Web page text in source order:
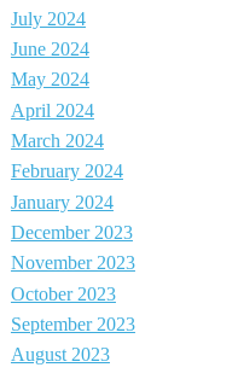
July 2024
June 2024
May 2024
April 2024
March 2024
February 2024
January 2024
December 2023
November 2023
October 2023
September 2023
August 2023